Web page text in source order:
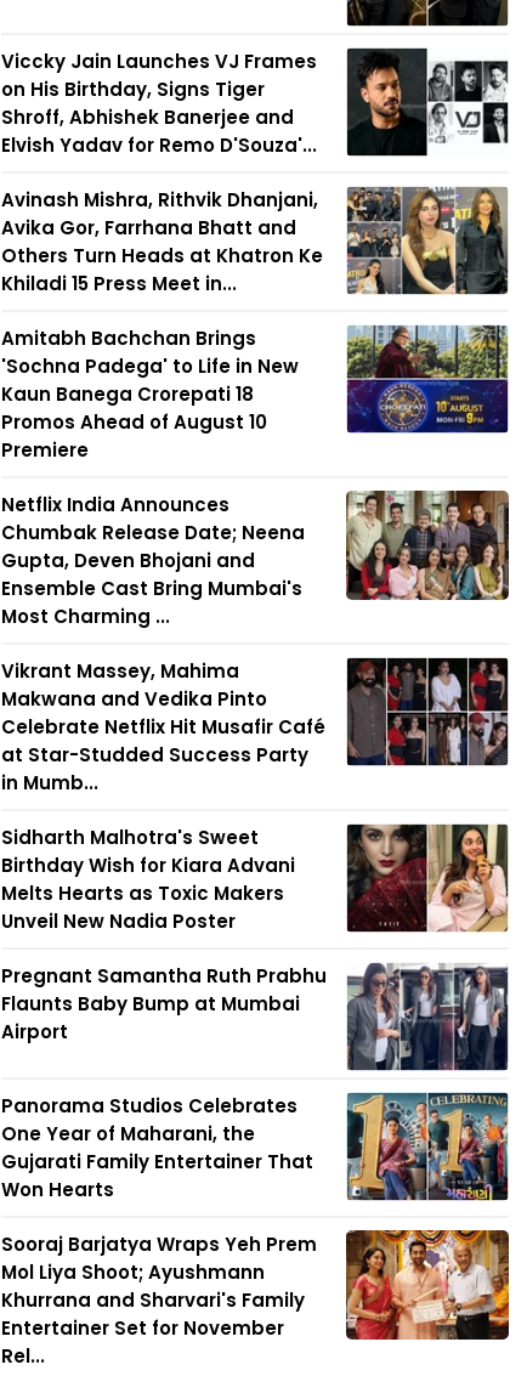
Viccky Jain Launches VJ Frames
on His Birthday, Signs Tiger
Shroff, Abhishek Banerjee and
Elvish Yadav for Remo D'Souza'...
Avinash Mishra, Rithvik Dhanjani,
Avika Gor, Farrhana Bhatt and
Others Turn Heads at Khatron Ke
Khiladi 15 Press Meet in...
Amitabh Bachchan Brings
'Sochna Padega' to Life in New
Kaun Banega Crorepati 18
Promos Ahead of August 10
Premiere
Netflix India Announces
Chumbak Release Date; Neena
Gupta, Deven Bhojani and
Ensemble Cast Bring Mumbai's
Most Charming ...
Vikrant Massey, Mahima
Makwana and Vedika Pinto
Celebrate Netflix Hit Musafir Café
at Star-Studded Success Party
in Mumb...
Sidharth Malhotra's Sweet
Birthday Wish for Kiara Advani
Melts Hearts as Toxic Makers
Unveil New Nadia Poster
Pregnant Samantha Ruth Prabhu
Flaunts Baby Bump at Mumbai
Airport
Panorama Studios Celebrates
One Year of Maharani, the
Gujarati Family Entertainer That
Won Hearts
Sooraj Barjatya Wraps Yeh Prem
Mol Liya Shoot; Ayushmann
Khurrana and Sharvari's Family
Entertainer Set for November
Rel...